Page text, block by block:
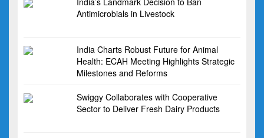
Antimicrobials in Livestock
India Charts Robust Future for Animal
Health: ECAH Meeting Highlights Strategic
Milestones and Reforms
Swiggy Collaborates with Cooperative
Sector to Deliver Fresh Dairy Products